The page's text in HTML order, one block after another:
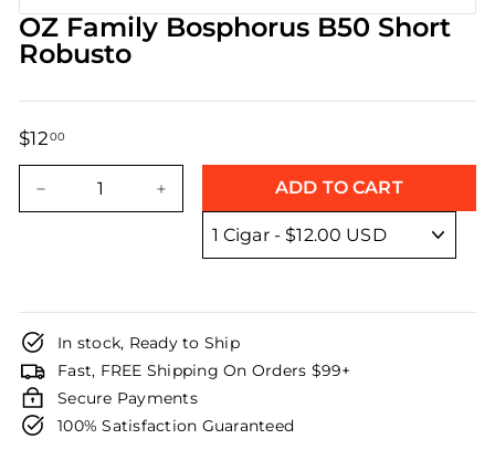
OZ Family Bosphorus B50 Short
Robusto
$1200
Regular
Sale
ADD TO CART
In stock, Ready to Ship
Fast, FREE Shipping On Orders $99+
Secure Payments
100% Satisfaction Guaranteed